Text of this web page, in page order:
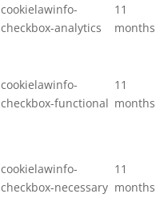
cookielawinfo-
checkbox-analytics
11
months
cookielawinfo-
checkbox-functional
11
months
cookielawinfo-
checkbox-necessary
11
months